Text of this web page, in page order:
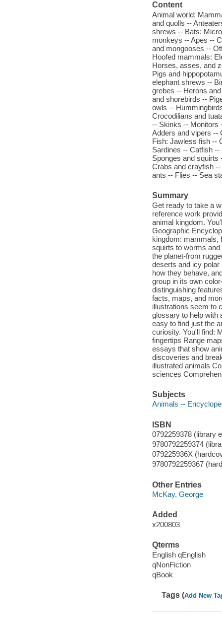
Content
Animal world:
and quolls --
shrews -- Bats:
monkeys -- Apes --
and mongooses --
Hoofed mammals:
Horses, asses, and
Pigs and
elephant shrews --
grebes -- Herons
and shorebirds --
owls --
Crocodilians and
-- Skinks -- Monitors
Adders and vipers --
Fish: Jawless fish --
Sardines -- Catfish
Sponges and squirts
Crabs and crayfish
ants -- Flies -- Sea
Summary
Get ready to take a
reference work
animal kingdom.
Geographic
kingdom: mammals,
squirts to worms
the planet-from
deserts and icy polar
how they behave,
group in its own
distinguishing
facts, maps, and
illustrations seem to
glossary to help with
easy to find just the
curiosity. You'll find:
fingertips Range
essays that show
discoveries and
illustrated animals
sciences
Subjects
Animals --
ISBN
0792259378 (library
9780792259374
079225936X
9780792259367
Other Entries
McKay, George
Added
x200803
Qterms
English qEnglish
qNonFiction
qBook
Tags (Add New